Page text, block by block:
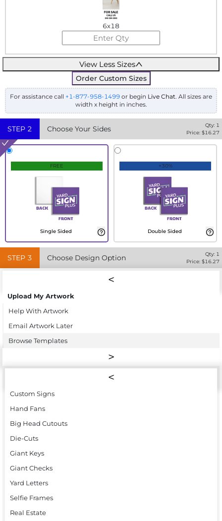
6x18
View Less Sizes
Order Custom Sizes
For assistance call +1-877-958-1499 or begin Live Chat. All sizes are
width x height in inches.
STEP 2 Choose Your Sides Qty: 1
Price: $16.27
FREE
Single Sided
+30%
Double Sided
STEP 3 Choose Design Option Qty: 1
Price: $16.27
Upload My Artwork
Help With Artwork
Email Artwork Later
Browse Templates
Custom Signs
Hand Fans
Big Head Cutouts
Die-Cuts
Giant Keys
Giant Checks
Yard Letters
Selfie Frames
Real Estate